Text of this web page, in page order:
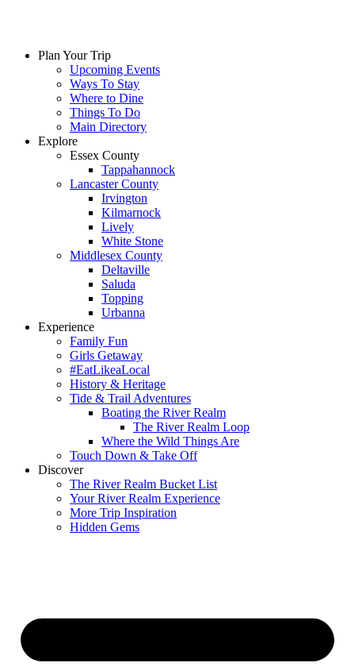
Plan Your Trip
Upcoming Events
Ways To Stay
Where to Dine
Things To Do
Main Directory
Explore
Essex County
Tappahannock
Lancaster County
Irvington
Kilmarnock
Lively
White Stone
Middlesex County
Deltaville
Saluda
Topping
Urbanna
Experience
Family Fun
Girls Getaway
#EatLikeaLocal
History & Heritage
Tide & Trail Adventures
Boating the River Realm
The River Realm Loop
Where the Wild Things Are
Touch Down & Take Off
Discover
The River Realm Bucket List
Your River Realm Experience
More Trip Inspiration
Hidden Gems